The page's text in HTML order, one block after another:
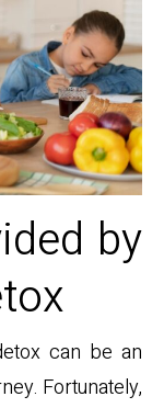
by
can be an
Fortunately,